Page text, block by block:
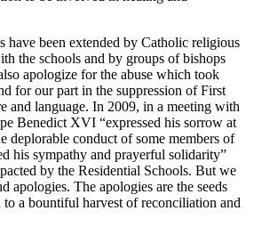
have been extended by Catholic religious
the schools and by groups of bishops
apologize for the abuse which took
for our part in the suppression of First
and language. In 2009, in a meeting with
Benedict XVI “expressed his sorrow at
deplorable conduct of some members of
his sympathy and prayerful solidarity”
by the Residential Schools. But we
apologies. The apologies are the seeds
a bountiful harvest of reconciliation and